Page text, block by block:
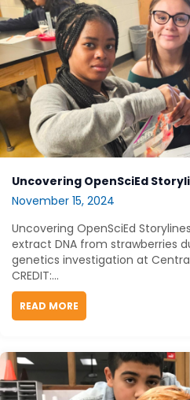
Uncovering OpenSciEd
November 15, 2024
Uncovering OpenSciEd
extract DNA from strawberries
genetics investigation at
CREDIT:...
READ MORE